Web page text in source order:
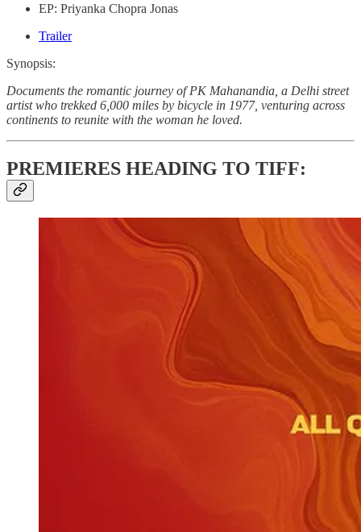
EP: Priyanka Chopra Jonas
Trailer
Synopsis:
Documents the romantic journey of PK Mahanandia, a Delhi street
artist who trekked 6,000 miles by bicycle in 1977, venturing across
continents to reunite with the woman he loved.
PREMIERES HEADING TO TIFF: